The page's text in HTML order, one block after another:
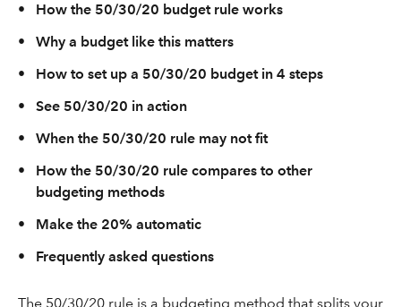
•
How the 50/30/20 budget rule works
•
Why a budget like this matters
•
How to set up a 50/30/20 budget in 4 steps
•
See 50/30/20 in action
•
When the 50/30/20 rule may not fit
•
How the 50/30/20 rule compares to other
budgeting methods
•
Make the 20% automatic
•
Frequently asked questions
The 50/30/20 rule is a budgeting method that splits your